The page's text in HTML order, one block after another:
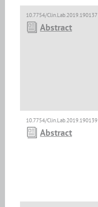
10.7754/Clin.Lab.2019.190137
Abstract
10.7754/Clin.Lab.2019.190139
Abstract